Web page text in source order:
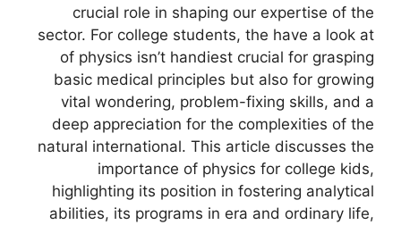
crucial role in shaping our expertise of the
sector. For college students, the have a look at
of physics isn’t handiest crucial for grasping
basic medical principles but also for growing
vital wondering, problem-fixing skills, and a
deep appreciation for the complexities of the
natural international. This article discusses the
importance of physics for college kids,
highlighting its position in fostering analytical
abilities, its programs in era and ordinary life,